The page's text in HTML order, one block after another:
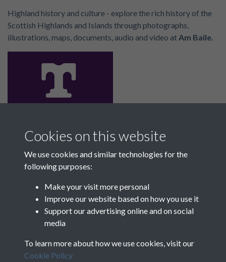
Highland history and culture - explore the rich history of the
Scottish Highlands and Islands through photographs,
illustrations, maps, documents, audio and video atAm Baile.
The key to Scotland’s past. Explore locations you love
through our archives and discover designated places
Trove.
Cookies on this website
We use cookies and similar technologies for the
following purposes:
Make your visit more personal
Improve our website based on how you use it
Support our advertising online and on social
media
To learn more about how we use cookies, visit our
Cookie Policy